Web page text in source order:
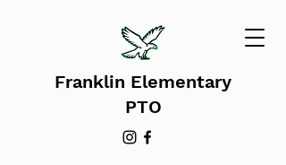
Franklin Elementary
PTO